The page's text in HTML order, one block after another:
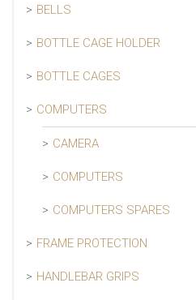
BELLS
BOTTLE CAGE HOLDER
BOTTLE CAGES
COMPUTERS
CAMERA
COMPUTERS
COMPUTERS SPARES
FRAME PROTECTION
HANDLEBAR GRIPS